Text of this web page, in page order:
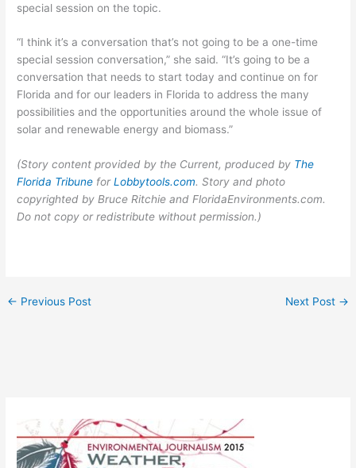
special session on the topic.
“I think it’s a conversation that’s not going to be a one-time
special session conversation,” she said. “It’s going to be a
conversation that needs to start today and continue on for
Florida and for our leaders in Florida to address the many
possibilities and the opportunities around the whole issue of
solar and renewable energy and biomass.”
(Story content provided by the Current, produced by The
Florida Tribune forLobbytools.com. Story and photo
copyrighted by Bruce Ritchie and FloridaEnvironments.com.
Do not copy or redistribute without permission.)
← Previous Post Next Post →